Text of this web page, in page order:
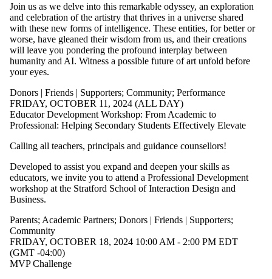
Join us as we delve into this remarkable odyssey, an exploration
and celebration of the artistry that thrives in a universe shared
with these new forms of intelligence. These entities, for better or
worse, have gleaned their wisdom from us, and their creations
will leave you pondering the profound interplay between
humanity and AI. Witness a possible future of art unfold before
your eyes.
Donors | Friends | Supporters; Community; Performance
FRIDAY, OCTOBER 11, 2024 (ALL DAY)
Educator Development Workshop: From Academic to
Professional: Helping Secondary Students Effectively Elevate
Calling all teachers, principals and guidance counsellors!
Developed to assist you expand and deepen your skills as
educators, we invite you to attend a Professional Development
workshop at the Stratford School of Interaction Design and
Business.
Parents; Academic Partners; Donors | Friends | Supporters;
Community
FRIDAY, OCTOBER 18, 2024 10:00 AM - 2:00 PM EDT
(GMT -04:00)
MVP Challenge